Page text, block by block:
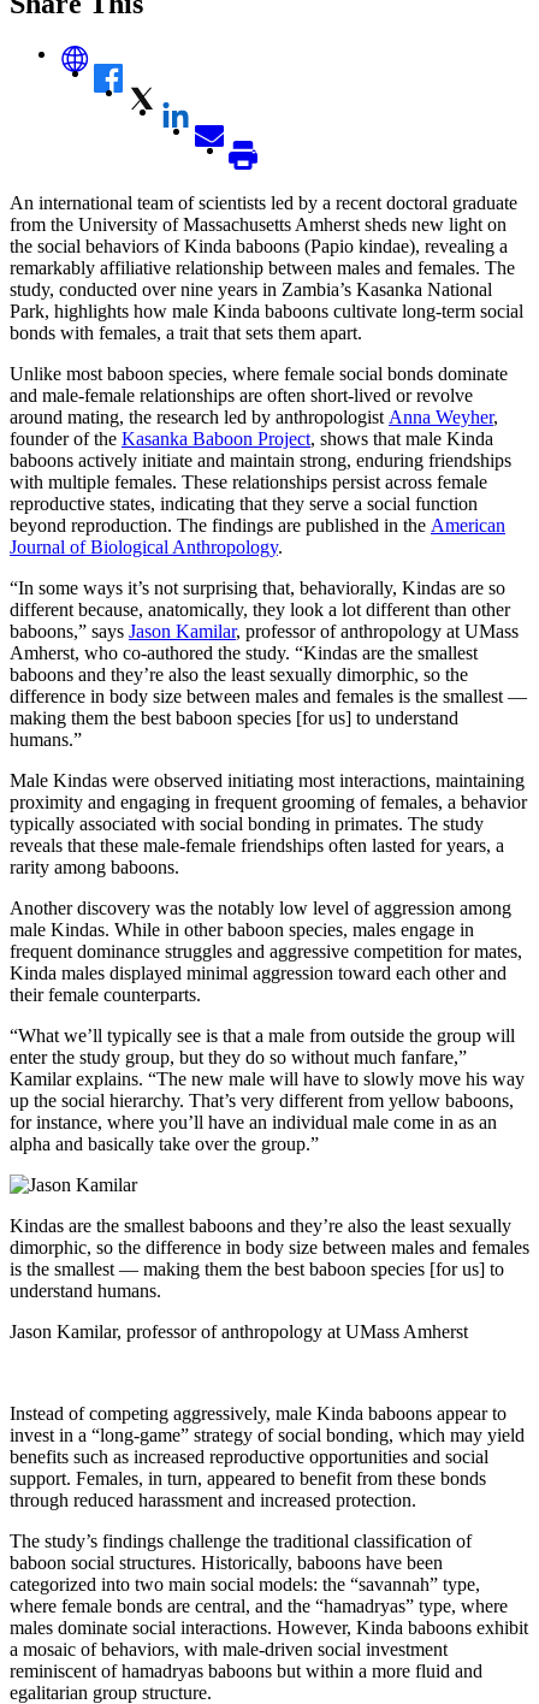
An international team of scientists led by a recent doctoral graduate
from the University of Massachusetts Amherst sheds new light on
the social behaviors of Kinda baboons (Papio kindae), revealing a
remarkably affiliative relationship between males and females. The
study, conducted over nine years in Zambia’s Kasanka National
Park, highlights how male Kinda baboons cultivate long-term social
bonds with females, a trait that sets them apart.
Unlike most baboon species, where female social bonds dominate
and male-female relationships are often short-lived or revolve
around mating, the research led by anthropologist Anna Weyher,
founder of the Kasanka Baboon Project, shows that male Kinda
baboons actively initiate and maintain strong, enduring friendships
with multiple females. These relationships persist across female
reproductive states, indicating that they serve a social function
beyond reproduction. The findings are published in the American
Journal of Biological Anthropology.
“In some ways it’s not surprising that, behaviorally, Kindas are so
different because, anatomically, they look a lot different than other
baboons,” says Jason Kamilar, professor of anthropology at UMass
Amherst, who co-authored the study. “Kindas are the smallest
baboons and they’re also the least sexually dimorphic, so the
difference in body size between males and females is the smallest —
making them the best baboon species [for us] to understand
humans.”
Male Kindas were observed initiating most interactions, maintaining
proximity and engaging in frequent grooming of females, a behavior
typically associated with social bonding in primates. The study
reveals that these male-female friendships often lasted for years, a
rarity among baboons.
Another discovery was the notably low level of aggression among
male Kindas. While in other baboon species, males engage in
frequent dominance struggles and aggressive competition for mates,
Kinda males displayed minimal aggression toward each other and
their female counterparts.
“What we’ll typically see is that a male from outside the group will
enter the study group, but they do so without much fanfare,”
Kamilar explains. “The new male will have to slowly move his way
up the social hierarchy. That’s very different from yellow baboons,
for instance, where you’ll have an individual male come in as an
alpha and basically take over the group.”
Kindas are the smallest baboons and they’re also the least sexually
dimorphic, so the difference in body size between males and females
is the smallest — making them the best baboon species [for us] to
understand humans.
Jason Kamilar, professor of anthropology at UMass Amherst
Instead of competing aggressively, male Kinda baboons appear to
invest in a “long-game” strategy of social bonding, which may yield
benefits such as increased reproductive opportunities and social
support. Females, in turn, appeared to benefit from these bonds
through reduced harassment and increased protection.
The study’s findings challenge the traditional classification of
baboon social structures. Historically, baboons have been
categorized into two main social models: the “savannah” type,
where female bonds are central, and the “hamadryas” type, where
males dominate social interactions. However, Kinda baboons exhibit
a mosaic of behaviors, with male-driven social investment
reminiscent of hamadryas baboons but within a more fluid and
egalitarian group structure.